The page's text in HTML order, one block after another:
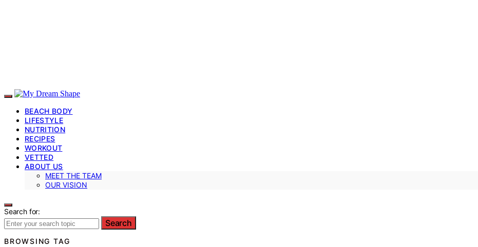
BEACH BODY
LIFESTYLE
NUTRITION
RECIPES
WORKOUT
VETTED
ABOUT US
MEET THE TEAM
OUR VISION
Search for:
Search
BROWSING TAG